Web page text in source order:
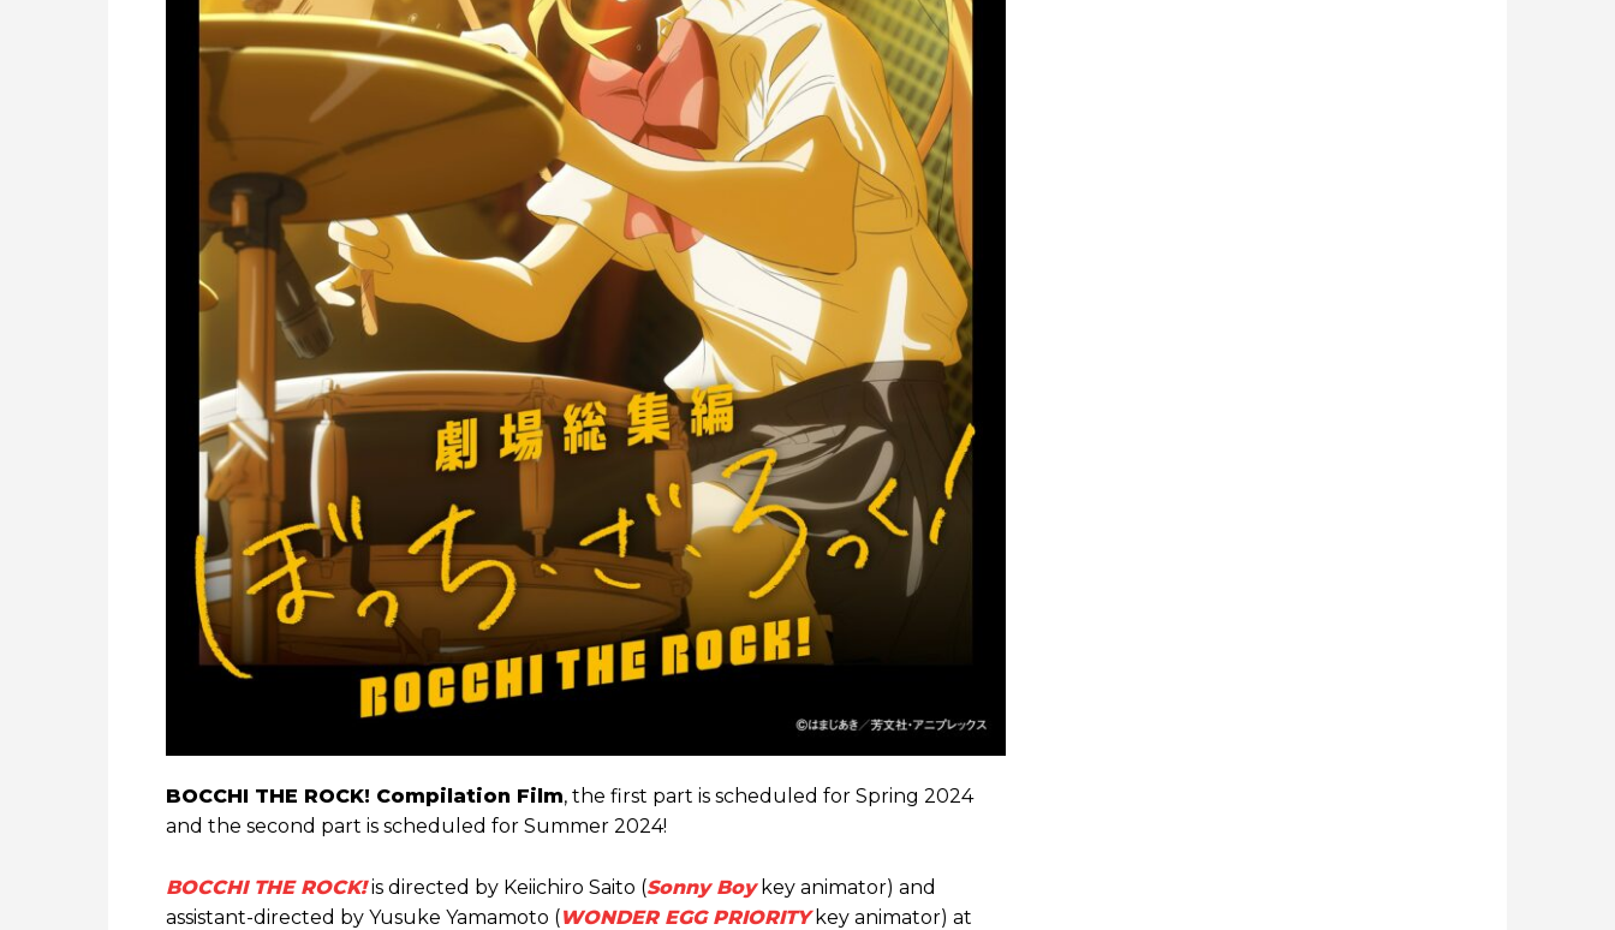
BOCCHI THE ROCK! Compilation Film, the first part is scheduled for Spring 2024
and the second part is scheduled for Summer 2024!
BOCCHI THE ROCK! is directed by Keiichiro Saito (Sonny Boykey animator) and
assistant-directed by Yusuke Yamamoto (WONDER EGG PRIORITYkey animator) at